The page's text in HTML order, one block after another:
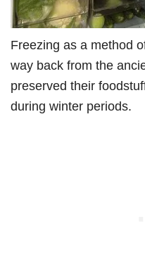
Freezing as a method
way back from the
preserved their
during winter periods.